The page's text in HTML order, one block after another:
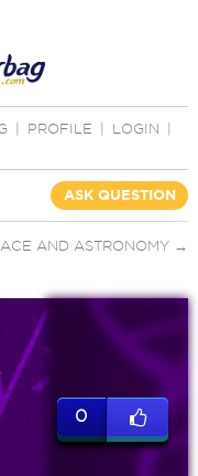
PROFILE LOGIN
ASK QUESTION
AND ASTRONOMY→
0